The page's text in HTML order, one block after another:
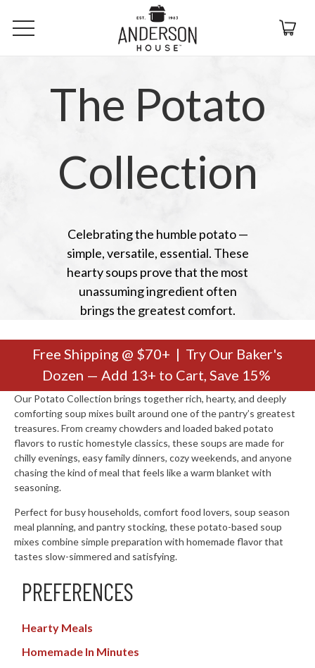
The Potato
Collection
Celebrating the humble potato —
simple, versatile, essential. These
hearty soups prove that the most
unassuming ingredient often
brings the greatest comfort.
Free Shipping @ $70+ | Try Our Baker's
Dozen — Add 13+ to Cart, Save 15%
Our Potato Collection brings together rich, hearty, and deeply
comforting soup mixes built around one of the pantry’s greatest
treasures. From creamy chowders and loaded baked potato
flavors to rustic homestyle classics, these soups are made for
chilly evenings, easy family dinners, cozy weekends, and anyone
chasing the kind of meal that feels like a warm blanket with
seasoning.
Perfect for busy households, comfort food lovers, soup season
meal planning, and pantry stocking, these potato-based soup
mixes combine simple preparation with homemade flavor that
tastes slow-simmered and satisfying.
PREFERENCES
Hearty Meals
Homemade In Minutes